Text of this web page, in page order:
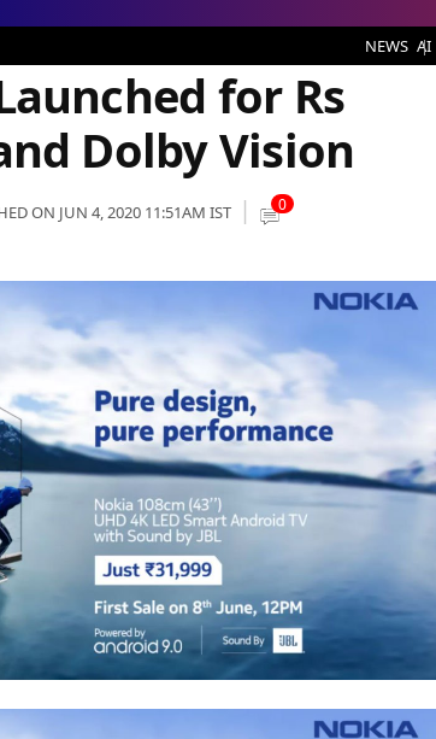
NEWS AI
for Rs
Dolby Vision
ON JUN 4, 2020 11:51AM IST 0